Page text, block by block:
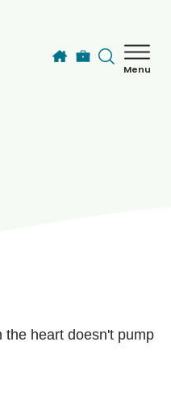
Menu
the heart doesn't pump